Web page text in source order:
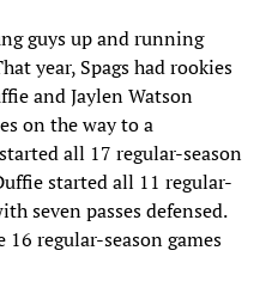
guys up and running
year, Spags had rookies
and Jaylen Watson
on the way to a
all 17 regular-season
started all 11 regular-
seven passes defensed.
regular-season games